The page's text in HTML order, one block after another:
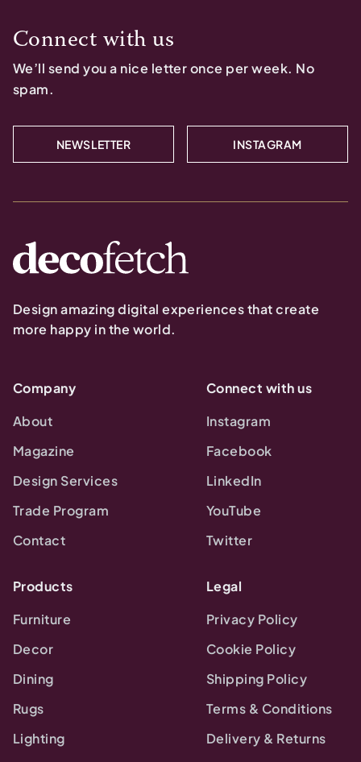
Connect with us
We’ll send you a nice letter once per week. No
spam.
NEWSLETTER INSTAGRAM
Design amazing digital experiences that create
more happy in the world.
Company
About
Magazine
Design Services
Trade Program
Contact
Connect with us
Instagram
Facebook
LinkedIn
YouTube
Twitter
Products
Furniture
Decor
Dining
Rugs
Lighting
Legal
Privacy Policy
Cookie Policy
Shipping Policy
Terms & Conditions
Delivery & Returns